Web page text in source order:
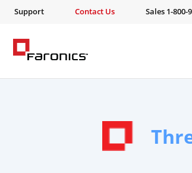
Support Contact Us Sales 1-800-